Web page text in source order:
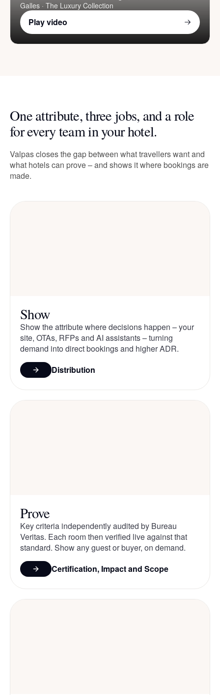
Galles · The Luxury Collection
Play video
One attribute, three jobs, and a role
for every team in your hotel.
Valpas closes the gap between what travellers want and
what hotels can prove – and shows it where bookings are
made.
Show
Show the attribute where decisions happen – your
site, OTAs, RFPs and AI assistants – turning
demand into direct bookings and higher ADR.
Distribution
Prove
Key criteria independently audited by Bureau
Veritas. Each room then verified live against that
standard. Show any guest or buyer, on demand.
Certification, Impact and Scope